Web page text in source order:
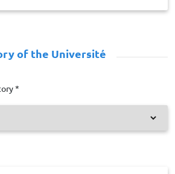
of the Université Paris-Saclay
*